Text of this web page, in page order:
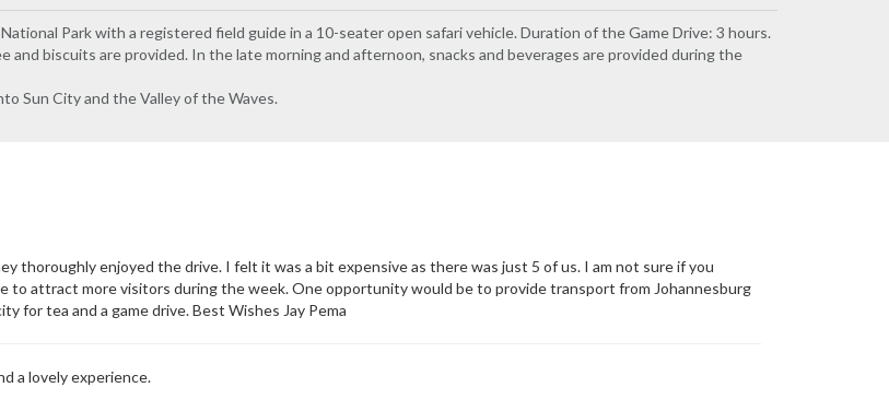
Park with a registered field guide in a 10-seater open safari vehicle. Duration of the Game Drive: 3 hours.
and biscuits are provided. In the late morning and afternoon, snacks and beverages are provided during the
Sun City and the Valley of the Waves.
thoroughly enjoyed the drive. I felt it was a bit expensive as there was just 5 of us. I am not sure if you
to attract more visitors during the week. One opportunity would be to provide transport from Johannesburg
for tea and a game drive. Best Wishes Jay Pema
a lovely experience.